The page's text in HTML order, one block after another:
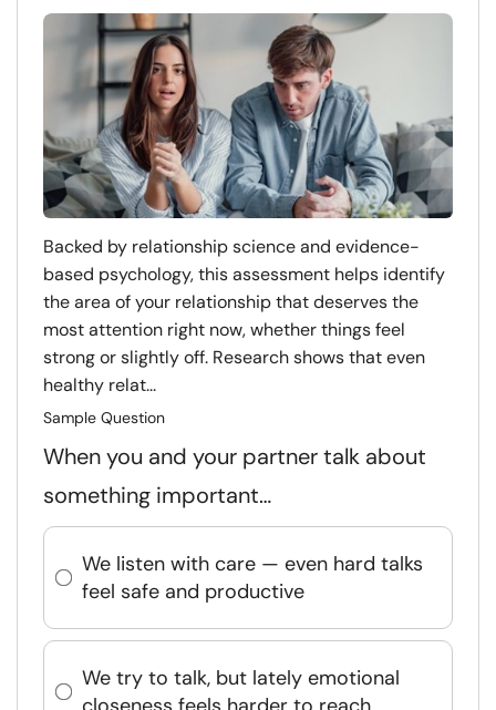
Backed by relationship science and evidence-
based psychology, this assessment helps identify
the area of your relationship that deserves the
most attention right now, whether things feel
strong or slightly off. Research shows that even
healthy relat...
Sample Question
When you and your partner talk about
something important…
We listen with care — even hard talks
feel safe and productive
We try to talk, but lately emotional